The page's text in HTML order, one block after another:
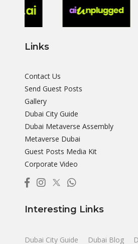
Links
Contact Us
Send Guest Posts
Gallery
Dubai City Guide
Dubai Metaverse Assembly
Metaverse Dubai
Guest Posts Media Kit
Corporate Video
Interesting Links
Dubai City Guide Dubai Blog